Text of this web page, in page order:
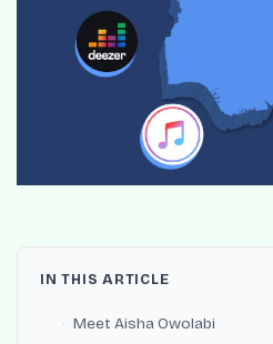
IN THIS ARTICLE
Meet Aisha Owolabi